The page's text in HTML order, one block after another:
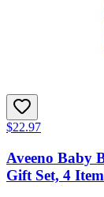
$22.97
Aveeno Baby
Gift Set, 4